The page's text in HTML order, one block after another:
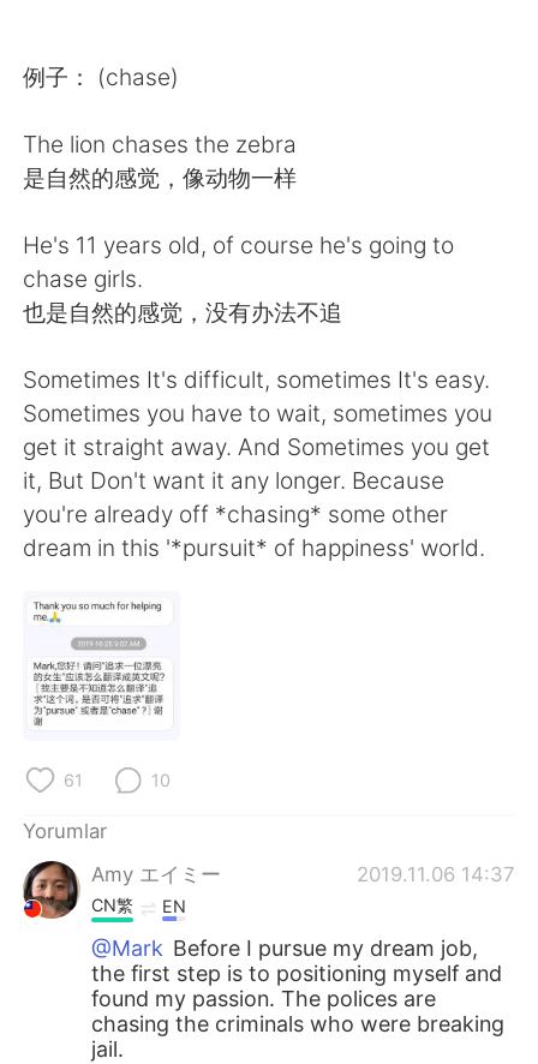
例子： (chase)
The lion chases the zebra
是自然的感觉，像动物一样
He's 11 years old, of course he's going to
chase girls.
也是自然的感觉，没有办法不追
Sometimes It's difficult, sometimes It's easy.
Sometimes you have to wait, sometimes you
get it straight away. And Sometimes you get
it, But Don't want it any longer. Because
you're already off *chasing* some other
dream in this '*pursuit* of happiness' world.
61 10
Yorumlar
Amy エイミー
2019.11.06 14:37
CN繁 EN
@Mark Before I pursue my dream job,
the first step is to positioning myself and
found my passion. The polices are
chasing the criminals who were breaking
jail.